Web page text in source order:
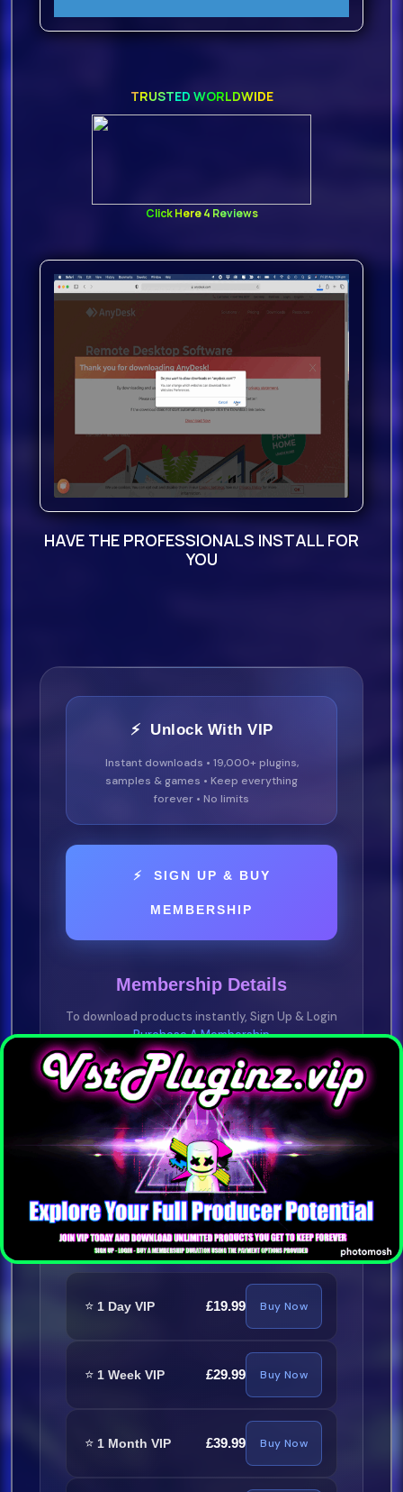
TRUSTED WORLDWIDE
Click Here 4 Reviews
HAVE THE PROFESSIONALS INSTALL FOR
YOU
⚡ Unlock With VIP
Instant downloads • 19,000+ plugins,
samples & games • Keep everything
forever • No limits
⚡ SIGN UP & BUY
MEMBERSHIP
Membership Details
To download products instantly, Sign Up & Login
Purchase A Membership
YOU NEED TO BE A VIP MEMBER
Purchase any plan —1 Day • 1 Week • 1
Month • 1 Year
Pay-As-You-Go • No Subscription
Required
⭐ 1 Day VIP £19.99 Buy Now
⭐ 1 Week VIP £29.99 Buy Now
⭐ 1 Month VIP £39.99 Buy Now